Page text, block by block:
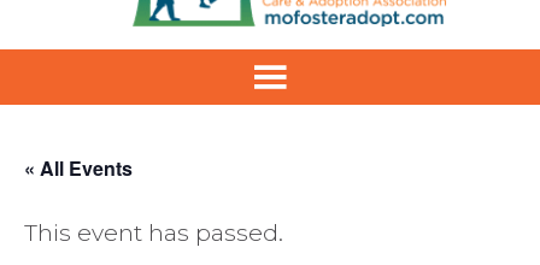
« All Events
This event has passed.